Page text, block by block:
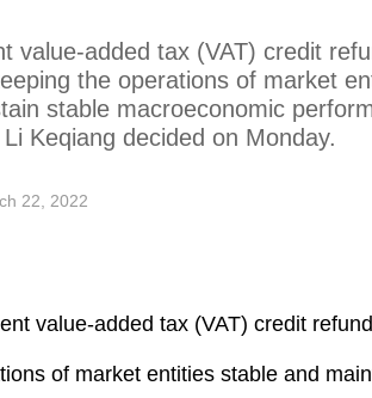
value-added tax (VAT) credit
the operations of market
stable macroeconomic
Keqiang decided on Monday.
22, 2022
value-added tax (VAT) credit
of market entities stable and